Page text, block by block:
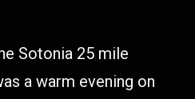
Sotonia 25 mile
a warm evening on